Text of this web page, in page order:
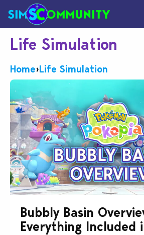
Life Simulation
Home›Life Simulation
Bubbly Basin
Everything Included